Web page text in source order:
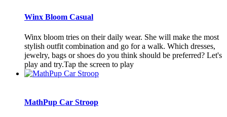
Winx Bloom Casual
Winx bloom tries on their daily wear. She will make the most
stylish outfit combination and go for a walk. Which dresses,
jewelry, bags or shoes do you think should be preferred? Let's
play and try.Tap the screen to play
MathPup Car Stroop